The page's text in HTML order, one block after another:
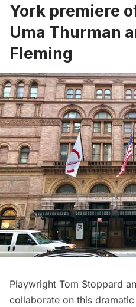
York premiere
Uma Thurman
Fleming
Playwright Tom Stoppard
collaborate on this